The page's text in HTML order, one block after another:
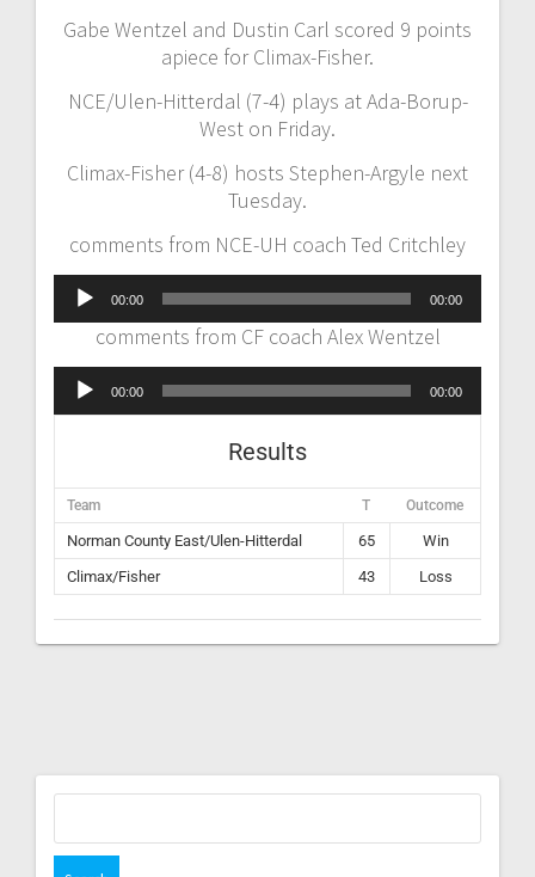
Gabe Wentzel and Dustin Carl scored 9 points
apiece for Climax-Fisher.
NCE/Ulen-Hitterdal (7-4) plays at Ada-Borup-
West on Friday.
Climax-Fisher (4-8) hosts Stephen-Argyle next
Tuesday.
comments from NCE-UH coach Ted Critchley
Audio
00:00 00:00
comments from CF coach Alex Wentzel
Audio
00:00 00:00
Results
Team T Outcome
Norman County East/Ulen-Hitterdal 65
Win
Climax/Fisher
43 Loss